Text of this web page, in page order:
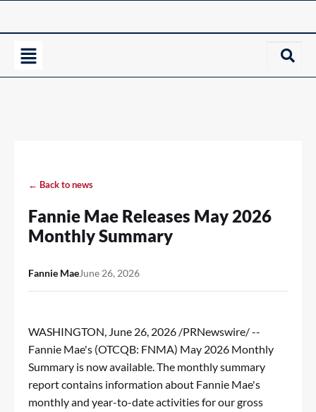
← Back to news
Fannie Mae Releases May 2026
Monthly Summary
Fannie MaeJune 26, 2026
WASHINGTON, June 26, 2026 /PRNewswire/ --
Fannie Mae's (OTCQB: FNMA) May 2026 Monthly
Summary is now available. The monthly summary
report contains information about Fannie Mae's
monthly and year-to-date activities for our gross